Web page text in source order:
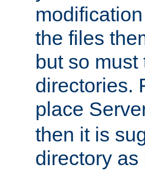
the files
but so
directories.
place
then it is
directory